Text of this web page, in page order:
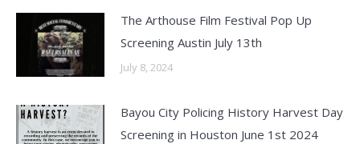
The Arthouse Film Festival Pop Up
Screening Austin July 13th
July 8, 2024
Bayou City Policing History Harvest Day
Screening in Houston June 1st 2024